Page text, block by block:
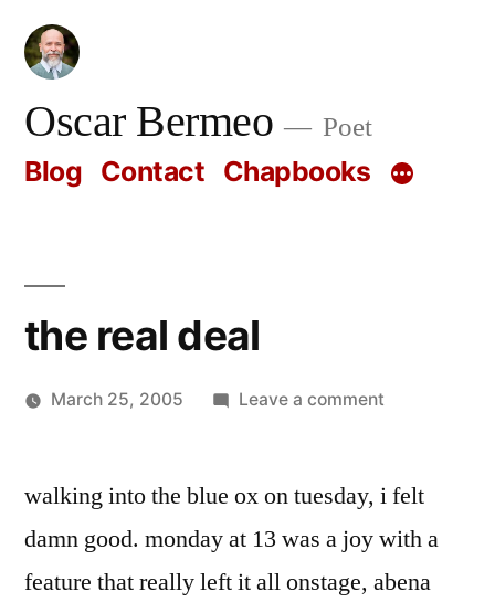
Skip
contentOscar Bermeo Poet
Blog Contact Chapbooks
the real deal
March 25, 2005 Leave a commenton
deal
walking into the blue ox on tuesday, i felt
damn good. monday at 13 was a joy with a
feature that really left it all onstage, abena